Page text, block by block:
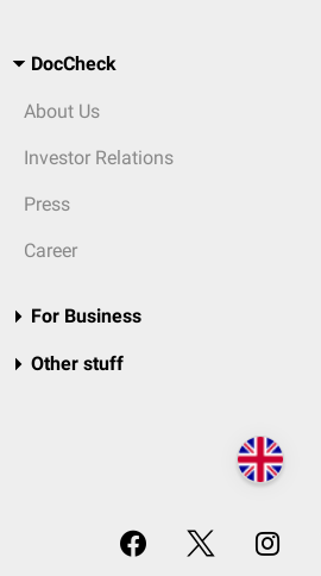
DocCheck
About Us
Investor Relations
Press
Career
For Business
Other stuff